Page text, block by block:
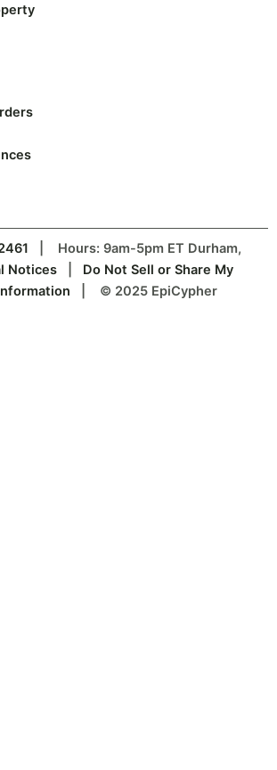
| Hours: 9am-5pm ET Durham,
Notices
Do Not Sell or Share My
| © 2025 EpiCypher